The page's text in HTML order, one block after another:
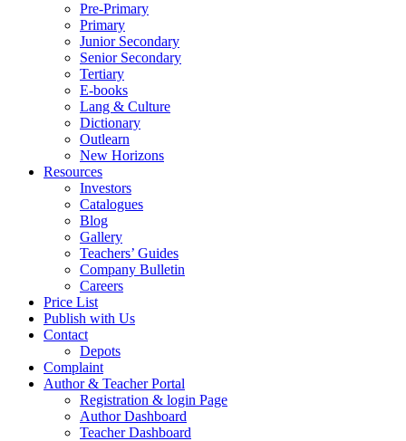
Pre-Primary
Primary
Junior Secondary
Senior Secondary
Tertiary
E-books
Lang & Culture
Dictionary
Outlearn
New Horizons
Resources
Investors
Catalogues
Blog
Gallery
Teachers’ Guides
Company Bulletin
Careers
Price List
Publish with Us
Contact
Depots
Complaint
Author & Teacher Portal
Registration & login Page
Author Dashboard
Teacher Dashboard